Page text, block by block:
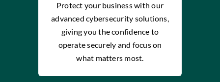
Protect your business with our
advanced cybersecurity solutions,
giving you the confidence to
operate securely and focus on
what matters most.